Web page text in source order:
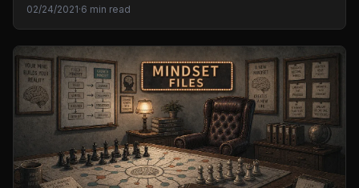
02/24/2021·6 min read